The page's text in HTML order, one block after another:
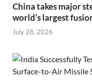
China takes major
world’s largest
July 28, 2026